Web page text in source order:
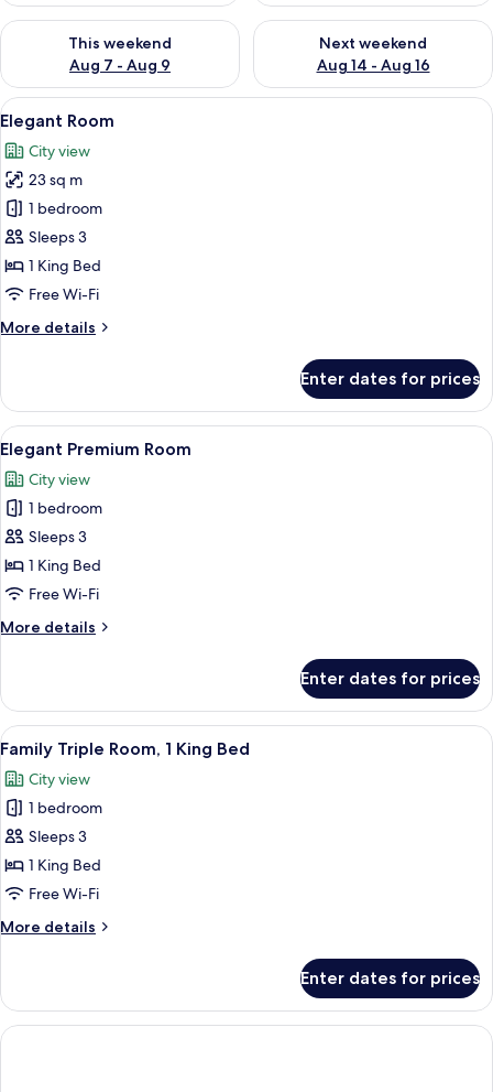
This weekend
Aug 7 - Aug 9
Check availability for this weekend Aug 7 - Aug 9
Next weekend
Aug 14 - Aug 16
Check availability for next
View
all
photos
for
Elegant
Room
A modern hotel room with a large
2
Elegant Room
City view
23 sq m
1 bedroom
Sleeps 3
1 King Bed
Free Wi-Fi
More details
More
Room
Enter dates for prices
View
all
photos
for
Elegant
Premium
Room
A modern hotel room with a large
2
Elegant Premium Room
City view
1 bedroom
Sleeps 3
1 King Bed
Free Wi-Fi
More details
More
Premium
Room
Enter dates for prices
View
all
photos
for
Family
Triple
Room,
King
A hotel room with two beds, a sofa,
2
Family Triple Room, 1 King Bed
City view
1 bedroom
Sleeps 3
1 King Bed
Free Wi-Fi
More details
More
Triple
Room,
1
Enter dates for prices